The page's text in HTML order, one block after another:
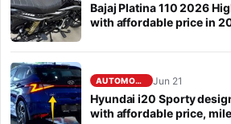
Bajaj Platina 110 2026
with affordable price in
AUTOMOBILE Jun 21
Hyundai i20 Sporty
with affordable price,